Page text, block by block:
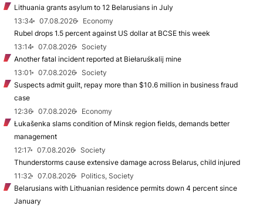
Lithuania grants asylum to 12 Belarusians in July
13:34
07.08.2026
Economy
Rubel drops 1.5 percent against US dollar at BCSE this week
13:14
07.08.2026
Society
Another fatal incident reported at Biełaruśkalij mine
13:01
07.08.2026
Society
Suspects admit guilt, repay more than $10.6 million in business fraud
case
12:36
07.08.2026
Economy
Łukašenka slams condition of Minsk region fields, demands better
management
12:17
07.08.2026
Society
Thunderstorms cause extensive damage across Belarus, child injured
11:32
07.08.2026
Politics, Society
Belarusians with Lithuanian residence permits down 4 percent since
January